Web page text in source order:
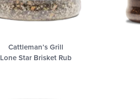
Cattleman’s Grill
Lone Star Brisket Rub